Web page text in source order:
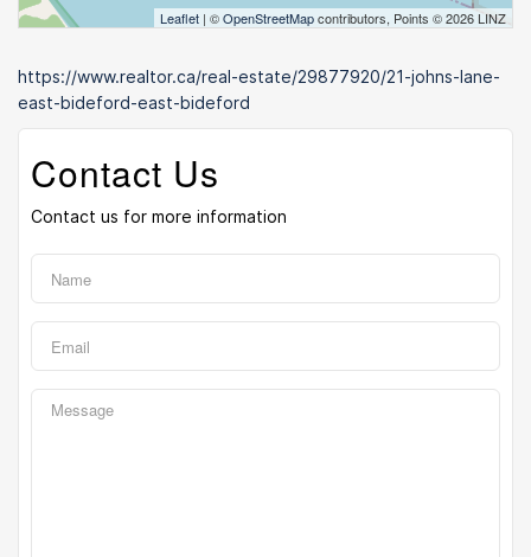
Leaflet | ©OpenStreetMapcontributors, Points © 2026 LINZ
https://www.realtor.ca/real-estate/29877920/21-johns-lane-
east-bideford-east-bideford
Contact Us
Contact us for more information